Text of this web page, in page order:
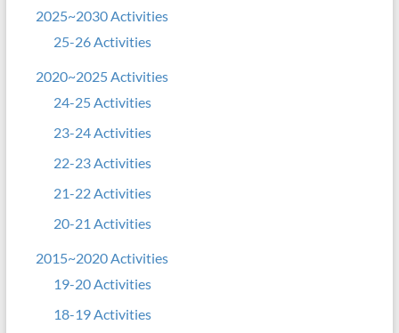
2025~2030 Activities
25-26 Activities
2020~2025 Activities
24-25 Activities
23-24 Activities
22-23 Activities
21-22 Activities
20-21 Activities
2015~2020 Activities
19-20 Activities
18-19 Activities